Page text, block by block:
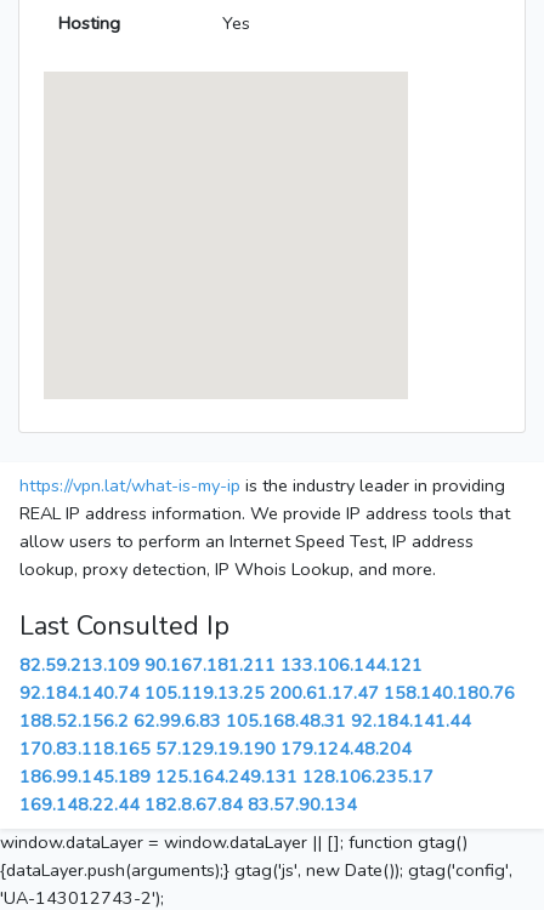
Hosting Yes
https://vpn.lat/what-is-my-ip is the industry leader in providing
REAL IP address information. We provide IP address tools that
allow users to perform an Internet Speed Test, IP address
lookup, proxy detection, IP Whois Lookup, and more.
Last Consulted Ip
82.59.213.109 90.167.181.211 133.106.144.121
92.184.140.74 105.119.13.25 200.61.17.47 158.140.180.76
188.52.156.2 62.99.6.83 105.168.48.31 92.184.141.44
170.83.118.165 57.129.19.190 179.124.48.204
186.99.145.189 125.164.249.131 128.106.235.17
169.148.22.44 182.8.67.84 83.57.90.134
window.dataLayer = window.dataLayer || []; function gtag()
{dataLayer.push(arguments);} gtag('js', new Date()); gtag('config',
'UA-143012743-2');